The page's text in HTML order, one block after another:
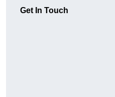
Get In Touch